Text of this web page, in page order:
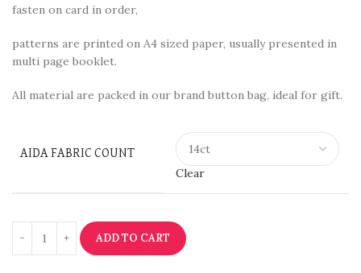
fasten on card in order,
patterns are printed on A4 sized paper, usually presented in
multi page booklet.
All material are packed in our brand button bag, ideal for gift.
AIDA FABRIC COUNT
Clear
ADD TO CART